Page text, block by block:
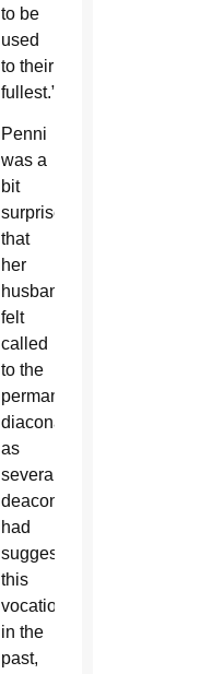
to be
used
to their
fullest.”
Penni
was a
bit
surprised
that
her
husband
felt
called
to the
permanent
diaconate
as
several
deacons
had
suggested
this
vocation
in the
past,